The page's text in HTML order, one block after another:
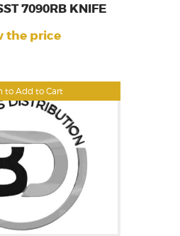
to Add to Cart
7090RB KNIFE
the price